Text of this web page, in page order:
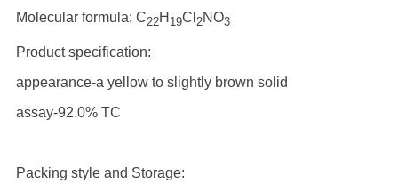
Molecular formula: C22H 19Cl 2NO3
Product specification:
appearance-a yellow to slightly brown solid
assay-92.0% TC
Packing style and Storage: